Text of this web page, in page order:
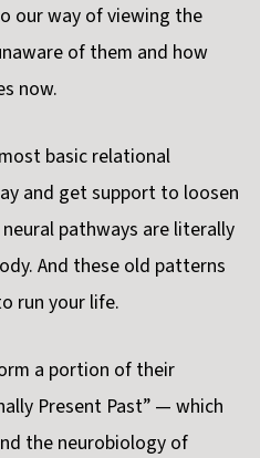
our way of viewing the
of them and how
now.
basic relational
and get support to loosen
pathways are literally
And these old patterns
run your life.
a portion of their
Present Past” — which
the neurobiology of